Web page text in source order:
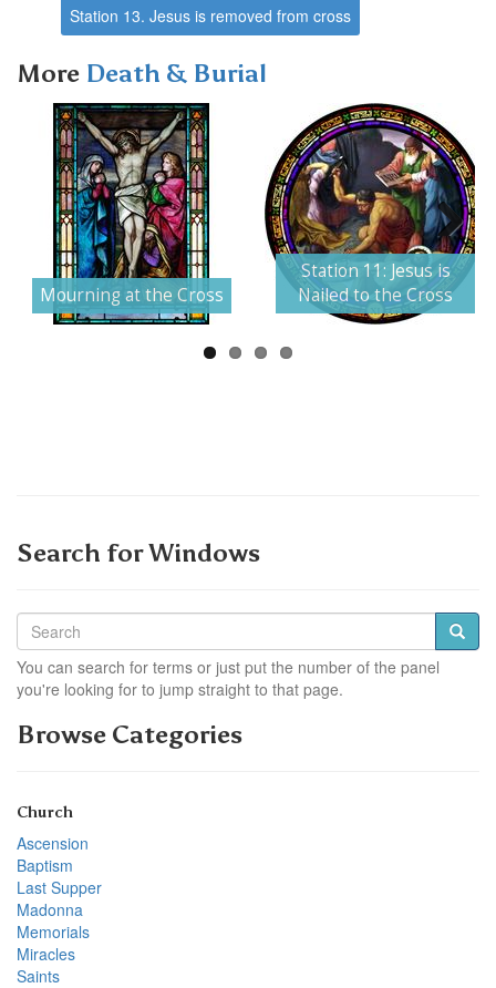
Station 13. Jesus is removed from cross
More Death & Burial
Mourning at the Cross
Station 11: Jesus is
Nailed to the Cross
Next
Search for Windows
You can search for terms or just put the number of the panel
you're looking for to jump straight to that page.
Browse Categories
Church
Ascension
Baptism
Last Supper
Madonna
Memorials
Miracles
Saints